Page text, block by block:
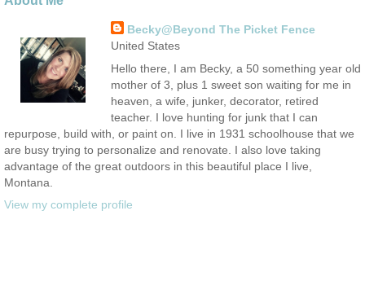
Becky@Beyond The Picket Fence
United States
Hello there, I am Becky, a 50 something year old
mother of 3, plus 1 sweet son waiting for me in
heaven, a wife, junker, decorator, retired
teacher. I love hunting for junk that I can
repurpose, build with, or paint on. I live in 1931 schoolhouse that we
are busy trying to personalize and renovate. I also love taking
advantage of the great outdoors in this beautiful place I live,
Montana.
View my complete profile